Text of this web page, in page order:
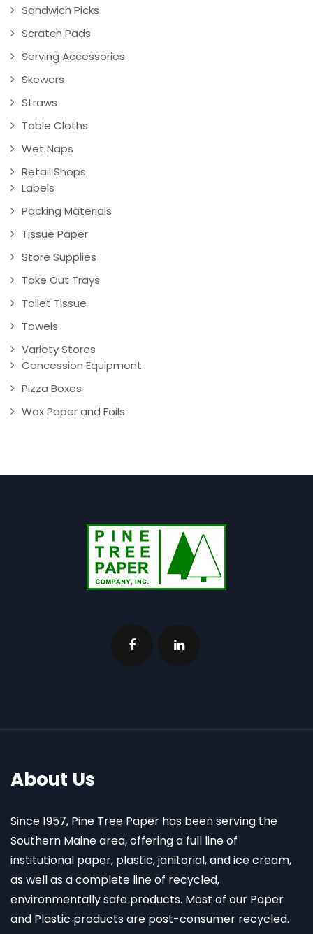
Sandwich Picks
Scratch Pads
Serving Accessories
Skewers
Straws
Table Cloths
Wet Naps
Retail Shops
Labels
Packing Materials
Tissue Paper
Store Supplies
Take Out Trays
Toilet Tissue
Towels
Variety Stores
Concession Equipment
Pizza Boxes
Wax Paper and Foils
About Us
Since 1957, Pine Tree Paper has been serving the
Southern Maine area, offering a full line of
institutional paper, plastic, janitorial, and ice cream,
as well as a complete line of recycled,
environmentally safe products. Most of our Paper
and Plastic products are post-consumer recycled.